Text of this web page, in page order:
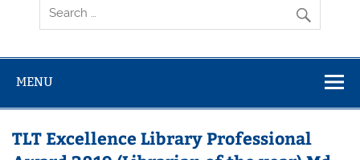
MENU
TLT Excellence Library Professional